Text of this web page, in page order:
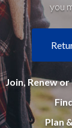
you
Join, Renew
Plan